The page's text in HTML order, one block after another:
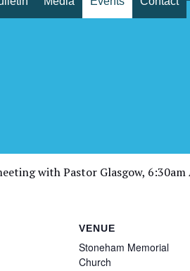
with Pastor Glasgow,
VENUE
Stoneham Memorial
Church